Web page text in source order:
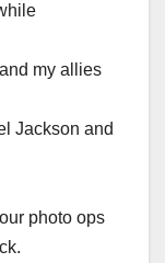
my allies
Jackson and
photo ops